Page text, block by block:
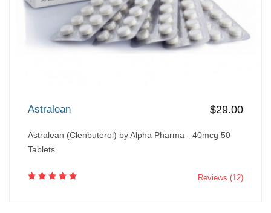
Astralean $29.00
Astralean (Clenbuterol) by Alpha Pharma - 40mcg 50
Tablets
Reviews (12)